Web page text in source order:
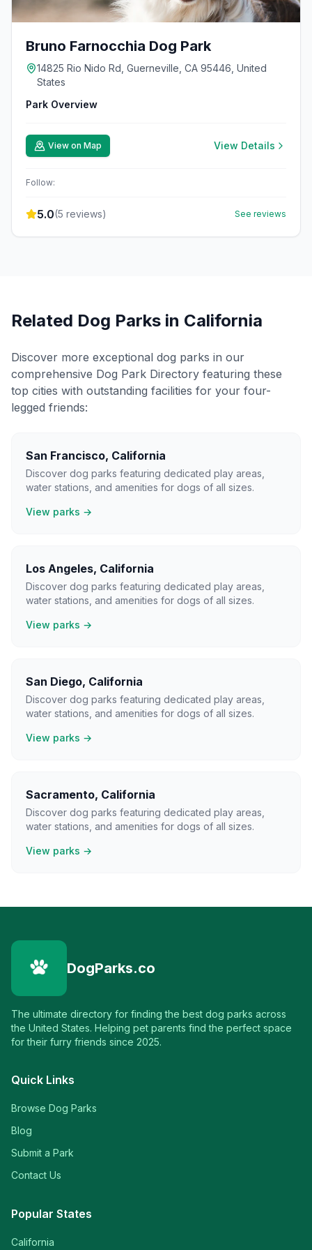
Bruno Farnocchia Dog Park
14825 Rio Nido Rd, Guerneville, CA 95446, United
States
Park Overview
View on Map View Details
Follow:
5.0(5 reviews) See reviews
Related Dog Parks in California
Discover more exceptional dog parks in our
comprehensive Dog Park Directory featuring these
top cities with outstanding facilities for your four-
legged friends:
San Francisco, California
Discover dog parks featuring dedicated play areas,
water stations, and amenities for dogs of all sizes.
View parks →
Los Angeles, California
Discover dog parks featuring dedicated play areas,
water stations, and amenities for dogs of all sizes.
View parks →
San Diego, California
Discover dog parks featuring dedicated play areas,
water stations, and amenities for dogs of all sizes.
View parks →
Sacramento, California
Discover dog parks featuring dedicated play areas,
water stations, and amenities for dogs of all sizes.
View parks →
DogParks.co
The ultimate directory for finding the best dog parks across
the United States. Helping pet parents find the perfect space
for their furry friends since 2025.
Quick Links
Browse Dog Parks
Blog
Submit a Park
Contact Us
Popular States
California